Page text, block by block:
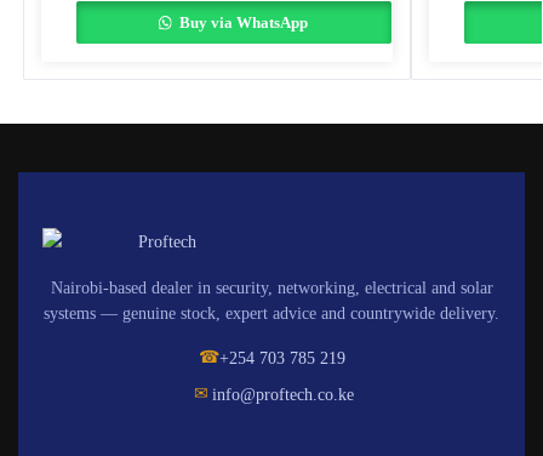
Buy via WhatsApp
Nairobi-based dealer in security, networking, electrical and solar
systems — genuine stock, expert advice and countrywide delivery.
☎+254 703 785 219
✉ info@proftech.co.ke